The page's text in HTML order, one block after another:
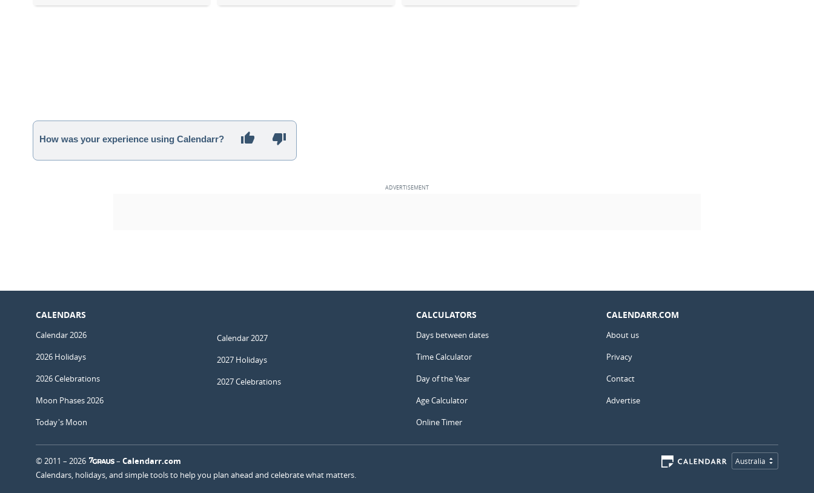
How was your experience using Calendarr?
CALENDARS
Calendar 2026
2026 Holidays
2026 Celebrations
Moon Phases 2026
Today's Moon
Calendar 2027
2027 Holidays
2027 Celebrations
CALCULATORS
Days between dates
Time Calculator
Day of the Year
Age Calculator
Online Timer
CALENDARR.COM
About us
Privacy
Contact
Advertise
Australia
© 2011 – 2026 – Calendarr.com
Calendars, holidays, and simple tools to help you plan ahead and celebrate what matters.